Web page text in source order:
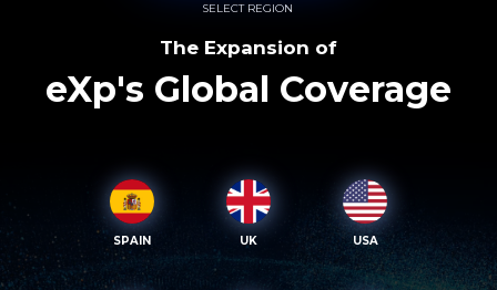
SELECT REGION
The Expansion of
eXp's Global Coverage
SPAIN UK USA